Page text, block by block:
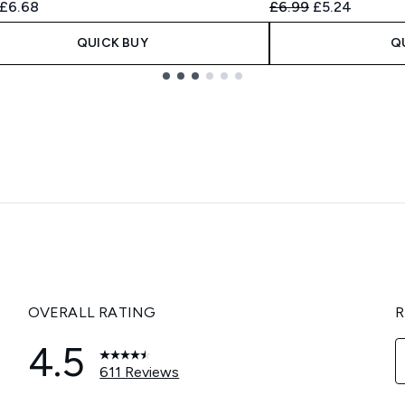
Retail Price:
Current price:
£6.68
QUICK BUY
Recommended
£6.99 Current
£5.24